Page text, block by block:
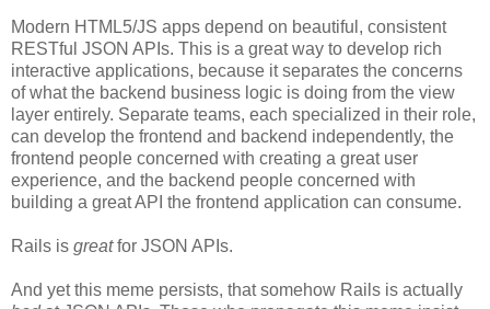
Modern HTML5/JS apps depend on beautiful, consistent
RESTful JSON APIs. This is a great way to develop rich
interactive applications, because it separates the concerns
of what the backend business logic is doing from the view
layer entirely. Separate teams, each specialized in their role,
can develop the frontend and backend independently, the
frontend people concerned with creating a great user
experience, and the backend people concerned with
building a great API the frontend application can consume.
Rails is greatfor JSON APIs.
And yet this meme persists, that somehow Rails is actually